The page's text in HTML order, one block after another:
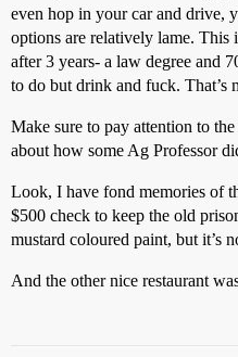
even hop in your car and drive,
options are relatively lame.
after 3 years- a law degree and
to do but drink and fuck. That’s
Make sure to pay attention to
about how some Ag Professor
Look, I have fond memories of
$500 check to keep the old
mustard coloured paint, but it’s
And the other nice restaurant